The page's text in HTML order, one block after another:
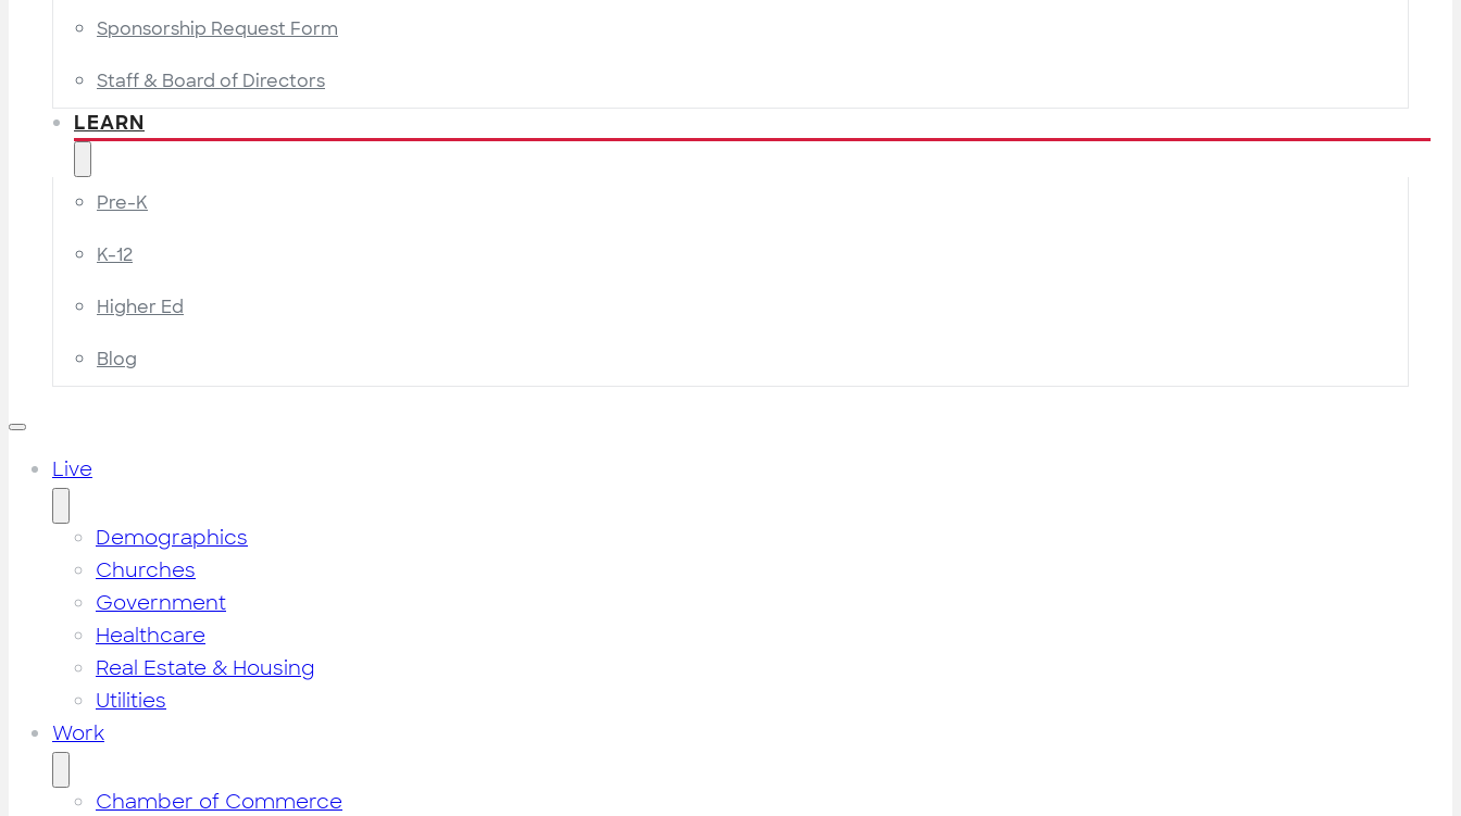
Sponsorship Request Form
Staff & Board of Directors
LEARN
Pre-K
K-12
Higher Ed
Blog
Live
Demographics
Churches
Government
Healthcare
Real Estate & Housing
Utilities
Work
Chamber of Commerce